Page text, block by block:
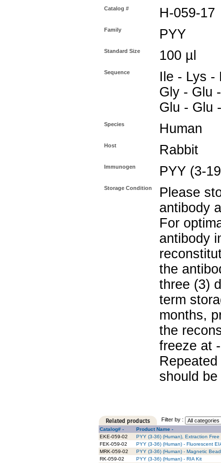
Catalog # H-059-17
Family PYY
Standard Size 100 µl
Sequence
Ile - Lys -
Gly - Glu
Glu - Glu
Species Human
Host Rabbit
Immunogen PYY (3-
Storage Condition
Please
antibody
For
antibody
the
three (3)
term
months,
the
freeze at
should
Filter by :
Catalog# -
Product Name -
EKE-059-02
PYY (3-36) (Human), Extraction Free
FEK-059-02
PYY (3-36) (Human) - Fluorescent
MRK-059-02
PYY (3-36) (Human) - Magnetic
RK-059-02
PYY (3-36) (Human) - RIA Kit